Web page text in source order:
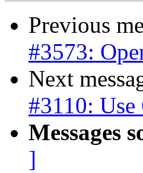
Previous
#3573:
Next
#3110:
Messages
]